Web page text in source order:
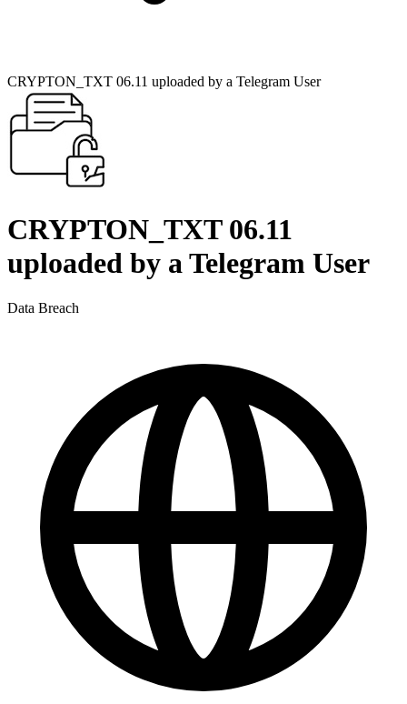
CRYPTON_TXT 06.11 uploaded by a Telegram User
CRYPTON_TXT 06.11
uploaded by a Telegram User
Data Breach